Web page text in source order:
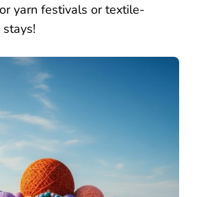
yarn festivals or textile-